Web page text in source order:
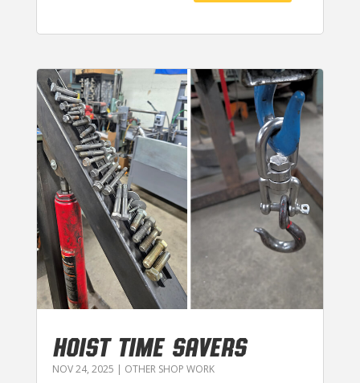
HOIST TIME SAVERS
NOV 24, 2025 | OTHER SHOP WORK